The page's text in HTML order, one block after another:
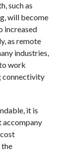
such as
will become
increased
as remote
industries,
work
connectivity
it is
accompany